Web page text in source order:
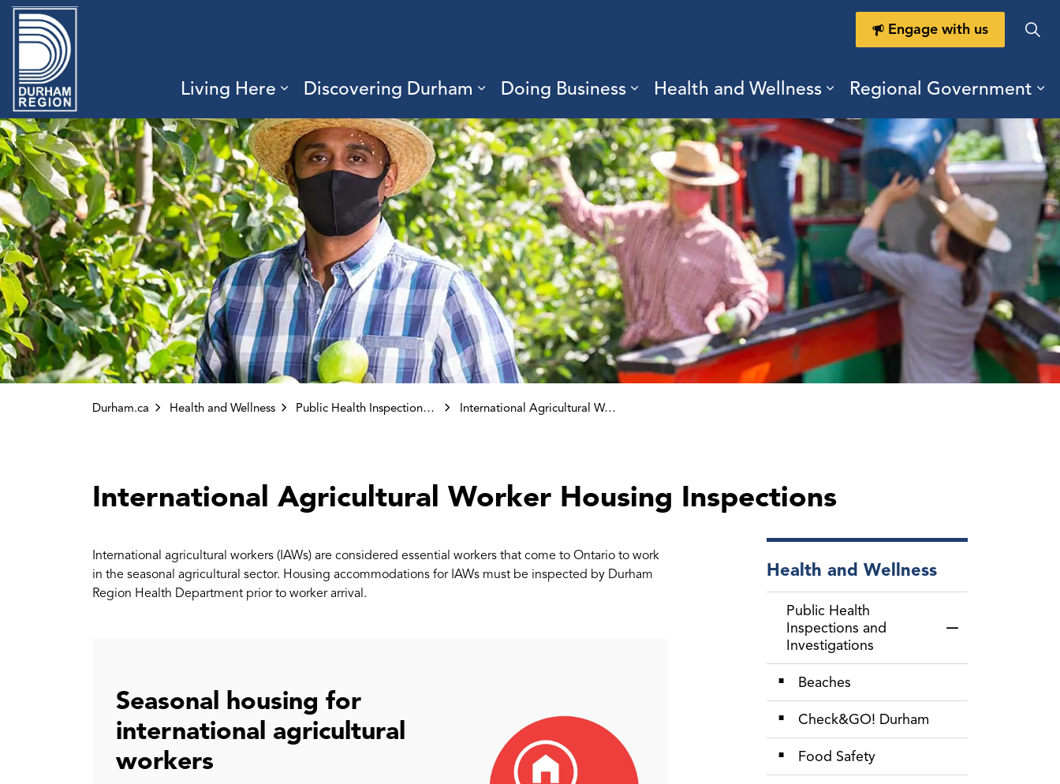
Living Here
Expand sub pages Living Here
Discovering Durham
Expand sub pages Discovering Durham
Doing Business
Expand sub pages Doing Business
Health and Wellness
Expand sub pages Health
Regional Government
Engage with us
Durham.ca Health and Wellness Public Health Inspections and Investigations International Agricultural Worker Housing Inspections
International Agricultural Worker Housing Inspections
International agricultural workers (IAWs) are considered essential workers that come to Ontario to work
in the seasonal agricultural sector. Housing accommodations for IAWs must be inspected by Durham
Region Health Department prior to worker arrival.
Seasonal housing for
international agricultural
workers
Health and Wellness
Public Health
Inspections and
Investigations
Beaches
Check&GO! Durham
Food Safety